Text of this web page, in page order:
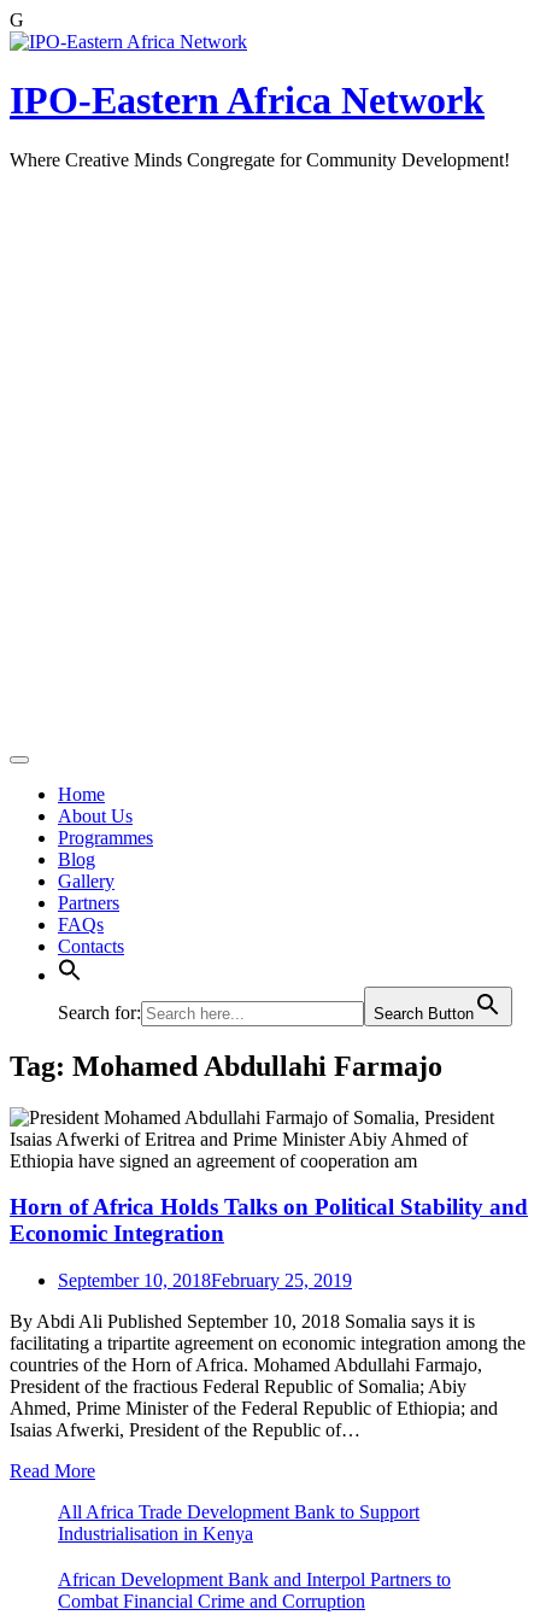
G
Skip
content
IPO-Eastern Africa Network
Where Creative Minds Congregate for Community Development!
Home
About Us
Programmes
Blog
Gallery
Partners
FAQs
Contacts
Search for: Search Button
Tag: Mohamed Abdullahi Farmajo
Horn of Africa Holds Talks on Political Stability and
Economic Integration
September 10, 2018February 25, 2019
By Abdi Ali Published September 10, 2018 Somalia says it is
facilitating a tripartite agreement on economic integration among the
countries of the Horn of Africa. Mohamed Abdullahi Farmajo,
President of the fractious Federal Republic of Somalia; Abiy
Ahmed, Prime Minister of the Federal Republic of Ethiopia; and
Isaias Afwerki, President of the Republic of…
Read More
All Africa Trade Development Bank to Support
Industrialisation in Kenya
African Development Bank and Interpol Partners to
Combat Financial Crime and Corruption